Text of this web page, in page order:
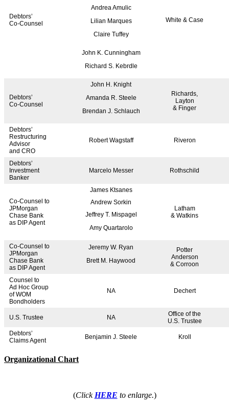
Debtors’
Co-Counsel
Andrea Amulic
Lilian Marques
Claire Tuffey
White & Case
John K. Cunningham
Richard S. Kebrdle
Debtors’
Co-Counsel
John H. Knight
Amanda R. Steele
Brendan J. Schlauch
Richards,
Layton
& Finger
Debtors’
Restructuring
Advisor
and CRO
Robert Wagstaff Riveron
Debtors’
Investment
Banker
Marcelo Messer Rothschild
Co-Counsel to
JPMorgan
Chase Bank
as DIP Agent
James Ktsanes
Latham
& Watkins
Andrew Sorkin
Jeffrey T. Mispagel
Amy Quartarolo
Co-Counsel to
JPMorgan
Chase Bank
as DIP Agent
Jeremy W. Ryan
Brett M. Haywood
Potter
Anderson
& Corroon
Counsel to
Ad Hoc Group
of WOM
Bondholders
NA Dechert
U.S. Trustee NA
Office of the
U.S. Trustee
Debtors’
Claims Agent
Benjamin J. Steele Kroll
Organizational Chart
(Click HERE to enlarge.)